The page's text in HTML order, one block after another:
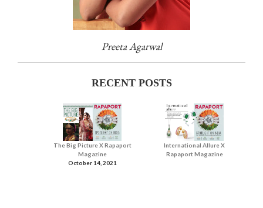
Preeta Agarwal
RECENT POSTS
The Big Picture X Rapaport
Magazine
October 14, 2021
International Allure X
Rapaport Magazine